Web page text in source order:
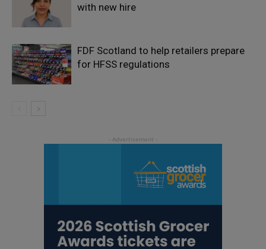
with new hire
FDF Scotland to help retailers prepare
for HFSS regulations